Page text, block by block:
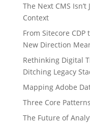
The Next CMS
Context
From Sitecore CDP
New Direction
Rethinking Digital
Ditching Legacy
Mapping Adobe
Three Core
The Future of